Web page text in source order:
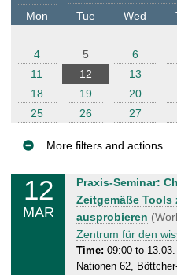
t
e
Mon
Tue Wed
4
5 6
11
12 13
18
19 20
25
26 27
More filters and actions
12
MAR
T
u
e
s
d
a
Praxis-Seminar:
Zeitgemäße Tools
ausprobieren
Zentrum für den
Time: 09:00 to
Nationen 62,